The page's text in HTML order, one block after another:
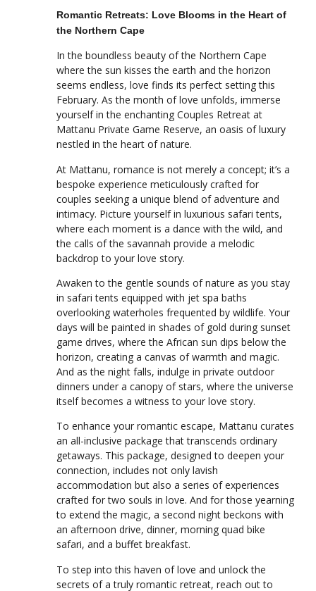
Romantic Retreats: Love Blooms in the Heart of
the Northern Cape
In the boundless beauty of the Northern Cape
where the sun kisses the earth and the horizon
seems endless, love finds its perfect setting this
February. As the month of love unfolds, immerse
yourself in the enchanting Couples Retreat at
Mattanu Private Game Reserve, an oasis of luxury
nestled in the heart of nature.
At Mattanu, romance is not merely a concept; it’s a
bespoke experience meticulously crafted for
couples seeking a unique blend of adventure and
intimacy. Picture yourself in luxurious safari tents,
where each moment is a dance with the wild, and
the calls of the savannah provide a melodic
backdrop to your love story.
Awaken to the gentle sounds of nature as you stay
in safari tents equipped with jet spa baths
overlooking waterholes frequented by wildlife. Your
days will be painted in shades of gold during sunset
game drives, where the African sun dips below the
horizon, creating a canvas of warmth and magic.
And as the night falls, indulge in private outdoor
dinners under a canopy of stars, where the universe
itself becomes a witness to your love story.
To enhance your romantic escape, Mattanu curates
an all-inclusive package that transcends ordinary
getaways. This package, designed to deepen your
connection, includes not only lavish
accommodation but also a series of experiences
crafted for two souls in love. And for those yearning
to extend the magic, a second night beckons with
an afternoon drive, dinner, morning quad bike
safari, and a buffet breakfast.
To step into this haven of love and unlock the
secrets of a truly romantic retreat, reach out to